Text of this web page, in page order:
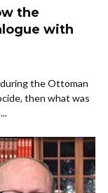
the
with
the Ottoman
then what was